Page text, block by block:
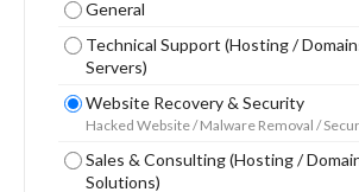
General
Technical Support (Hosting /
Servers)
Website Recovery & Security
Hacked Website / Malware Removal /
Sales & Consulting (Hosting /
Solutions)